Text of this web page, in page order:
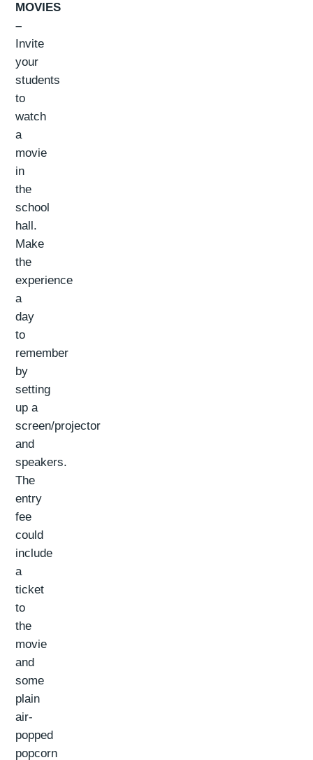
MOVIES
–
Invite
your
students
to
watch
a
movie
in
the
school
hall.
Make
the
experience
a
day
to
remember
by
setting
up a
screen/projector
and
speakers.
The
entry
fee
could
include
a
ticket
to
the
movie
and
some
plain
air-
popped
popcorn